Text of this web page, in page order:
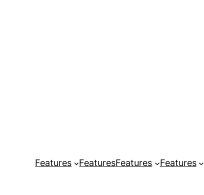
Features FeaturesFeatures Features